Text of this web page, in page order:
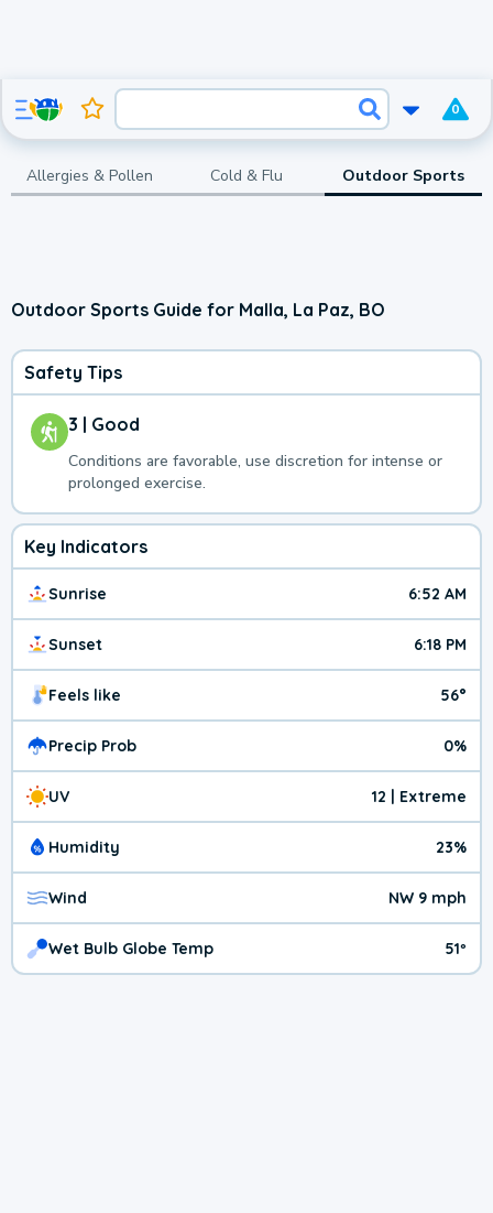
0
Allergies & Pollen Cold & Flu Outdoor Sports
Outdoor Sports Guide for Malla, La Paz, BO
Safety Tips
3 | Good
Conditions are favorable, use discretion for intense or
prolonged exercise.
Key Indicators
Sunrise 6:52 AM
Sunset 6:18 PM
Feels like 56°
Precip Prob 0%
UV 12 | Extreme
Humidity 23%
Wind NW 9 mph
Wet Bulb Globe Temp 51º